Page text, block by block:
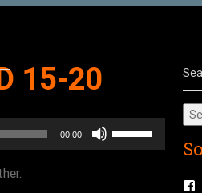
15-20
00:00
Up/Down
for: